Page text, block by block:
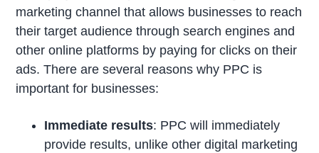
marketing channel that allows businesses to reach
their target audience through search engines and
other online platforms by paying for clicks on their
ads. There are several reasons why PPC is
important for businesses:
Immediate results: PPC will immediately
provide results, unlike other digital marketing